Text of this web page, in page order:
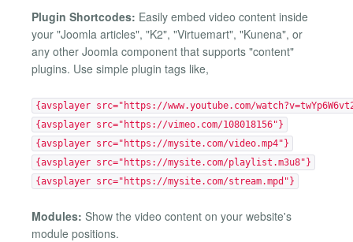
Plugin Shortcodes: Easily embed video content inside
your "Joomla articles", "K2", "Virtuemart", "Kunena", or
any other Joomla component that supports "content"
plugins. Use simple plugin tags like,
{avsplayer src="https://www.youtube.com/
{avsplayer src="https://vimeo.com/108018156"}
{avsplayer src="https://mysite.com/video.mp4"}
{avsplayer src="https://mysite.com/playlist.m3u8"}
{avsplayer src="https://mysite.com/stream.mpd"}
Modules: Show the video content on your website's
module positions.